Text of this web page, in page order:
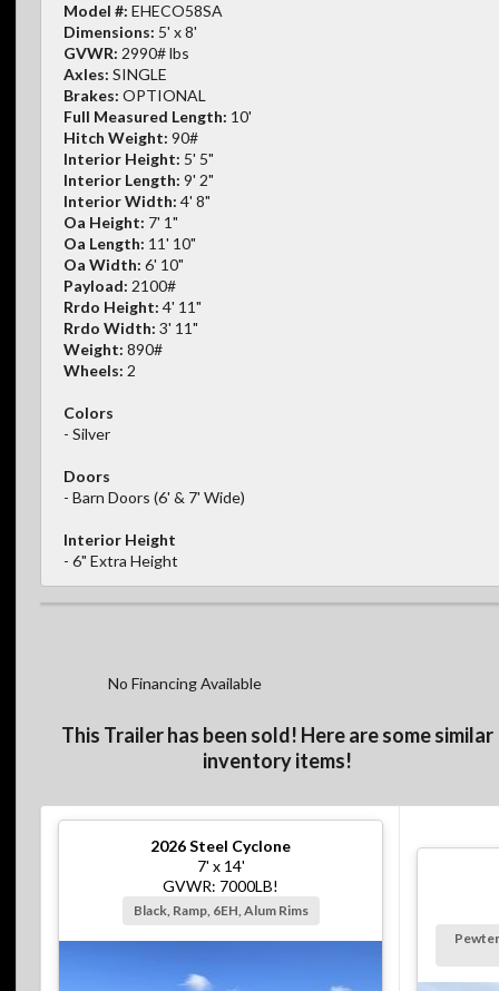
Model #: EHECO58SA
Dimensions: 5' x 8'
GVWR: 2990# lbs
Axles: SINGLE
Brakes: OPTIONAL
Full Measured Length: 10'
Hitch Weight: 90#
Interior Height: 5' 5"
Interior Length: 9' 2"
Interior Width: 4' 8"
Oa Height: 7' 1"
Oa Length: 11' 10"
Oa Width: 6' 10"
Payload: 2100#
Rrdo Height: 4' 11"
Rrdo Width: 3' 11"
Weight: 890#
Wheels: 2
Colors
- Silver
Doors
- Barn Doors (6' & 7' Wide)
Interior Height
- 6" Extra Height
No Financing Available
This Trailer has been sold! Here are some similar
inventory items!
2026Steel Cyclone
7' x 14'
GVWR: 7000LB!
Black, Ramp, 6EH, Alum Rims